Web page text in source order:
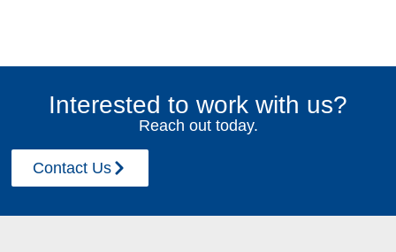
September 2, 2025
Interested to work with us?
Reach out today.
Contact Us